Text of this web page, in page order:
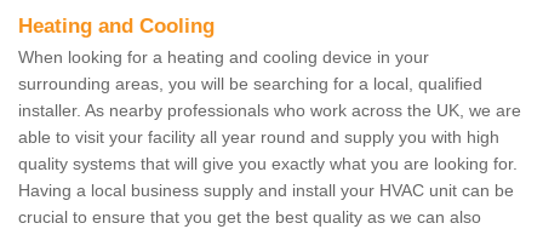
Heating and Cooling
When looking for a heating and cooling device in your
surrounding areas, you will be searching for a local, qualified
installer. As nearby professionals who work across the UK, we are
able to visit your facility all year round and supply you with high
quality systems that will give you exactly what you are looking for.
Having a local business supply and install your HVAC unit can be
crucial to ensure that you get the best quality as we can also